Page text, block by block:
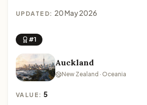
UPDATED: 20 May 2026
#1
Auckland
New Zealand · Oceania
VALUE:5